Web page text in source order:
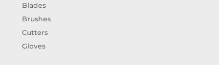
Blades
Brushes
Cutters
Gloves